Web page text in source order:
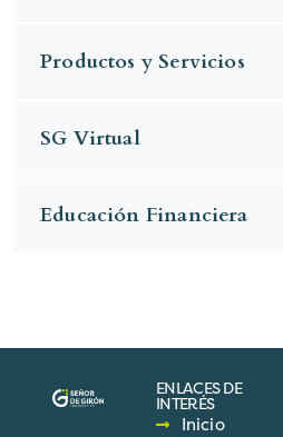
Productos y Servicios
SG Virtual
Educación Financiera
ENLACES DE
INTERÉS
Inicio